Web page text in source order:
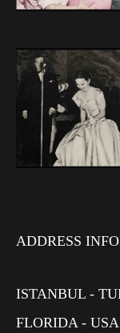
ADDRESS
ISTANBUL -
FLORIDA - USA